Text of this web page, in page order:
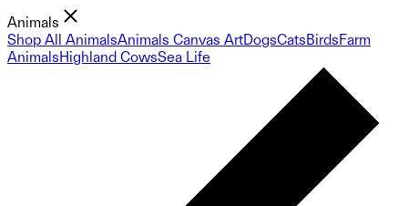
Animals
Shop All AnimalsAnimals Canvas ArtDogsCatsBirdsFarm
AnimalsHighland CowsSea Life